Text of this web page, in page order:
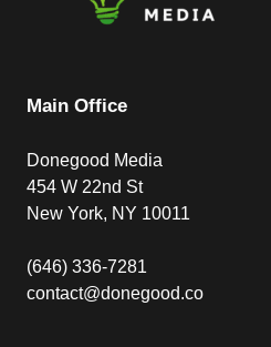
Main Office
Donegood Media
454 W 22nd St
New York, NY 10011
(646) 336-7281
contact@donegood.co